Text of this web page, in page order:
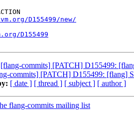
D155499/new/
D155499
[flang-commits] [PATCH] D155499:
commits] [PATCH] D155499: [flang]
[ date ] [ thread ] [ subject ] [ author ]
flang-commits mailing list